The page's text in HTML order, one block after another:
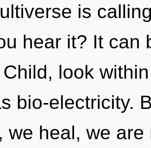
is
hear it? It can
look
bio-electricity.
we heal, we